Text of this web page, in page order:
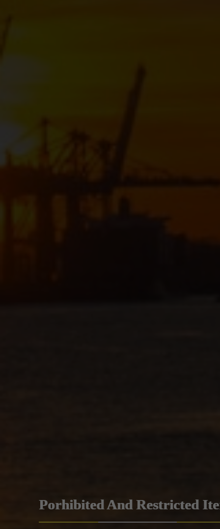
Porhibited And Restricted